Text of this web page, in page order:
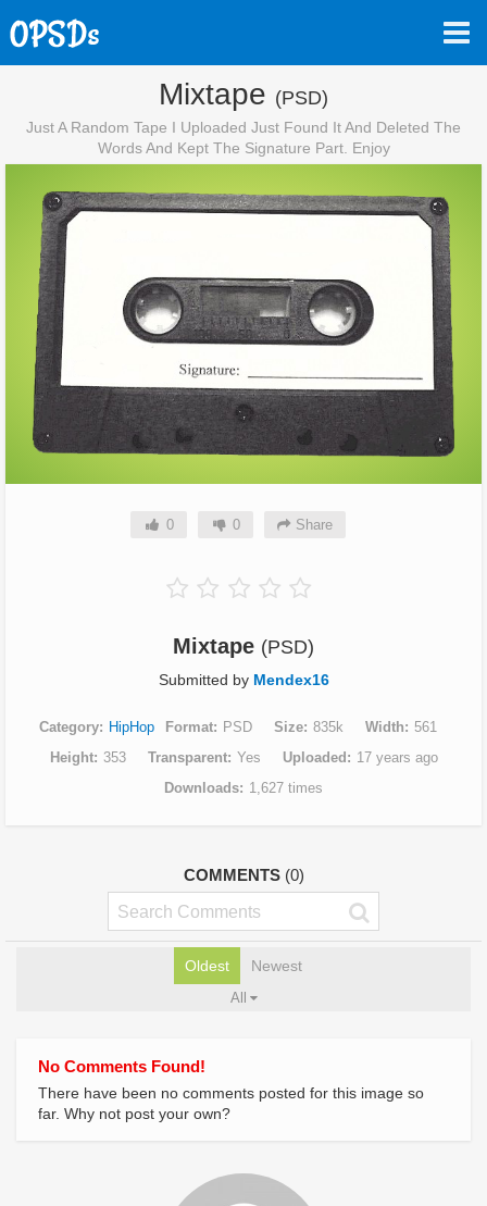
Mixtape (PSD)
Just A Random Tape I Uploaded Just Found It And Deleted The
Words And Kept The Signature Part. Enjoy
0 0 Share
Mixtape (PSD)
Submitted by Mendex16
Category HipHop Format PSD Size 835k Width
561
Height
353 Transparent Yes Uploaded
17 years ago
Downloads
1,627 times
COMMENTS (0)
Oldest Newest
All
No Comments Found!
There have been no comments posted for this image so
far. Why not post your own?